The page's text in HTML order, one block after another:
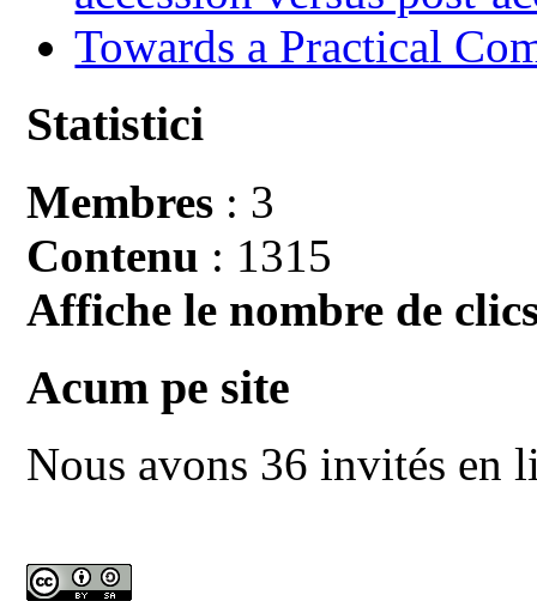
Towards a Practical
Statistici
Membres : 3
Contenu : 1315
Affiche le nombre de
Acum pe site
Nous avons 36 invités en